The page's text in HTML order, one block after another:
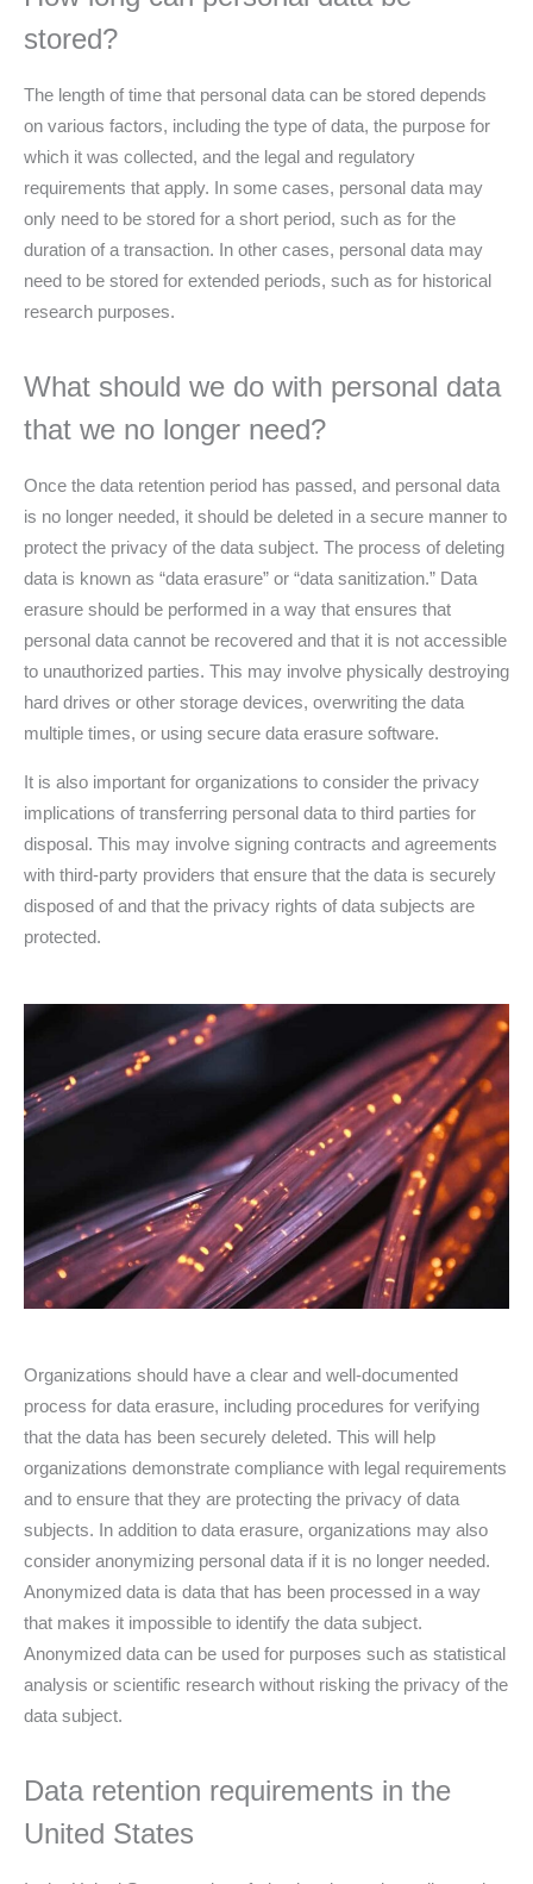
stored?
The length of time that personal data can be stored depends
on various factors, including the type of data, the purpose for
which it was collected, and the legal and regulatory
requirements that apply. In some cases, personal data may
only need to be stored for a short period, such as for the
duration of a transaction. In other cases, personal data may
need to be stored for extended periods, such as for historical
research purposes.
What should we do with personal data
that we no longer need?
Once the data retention period has passed, and personal data
is no longer needed, it should be deleted in a secure manner to
protect the privacy of the data subject. The process of deleting
data is known as “data erasure” or “data sanitization.” Data
erasure should be performed in a way that ensures that
personal data cannot be recovered and that it is not accessible
to unauthorized parties. This may involve physically destroying
hard drives or other storage devices, overwriting the data
multiple times, or using secure data erasure software.
It is also important for organizations to consider the privacy
implications of transferring personal data to third parties for
disposal. This may involve signing contracts and agreements
with third-party providers that ensure that the data is securely
disposed of and that the privacy rights of data subjects are
protected.
Organizations should have a clear and well-documented
process for data erasure, including procedures for verifying
that the data has been securely deleted. This will help
organizations demonstrate compliance with legal requirements
and to ensure that they are protecting the privacy of data
subjects. In addition to data erasure, organizations may also
consider anonymizing personal data if it is no longer needed.
Anonymized data is data that has been processed in a way
that makes it impossible to identify the data subject.
Anonymized data can be used for purposes such as statistical
analysis or scientific research without risking the privacy of the
data subject.
Data retention requirements in the
United States